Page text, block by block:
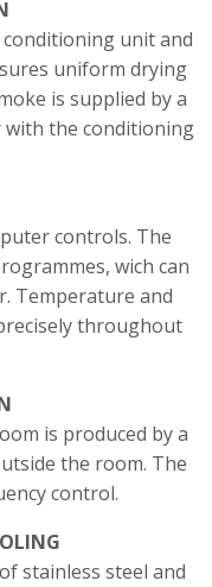
unit and
uniform drying
is supplied by a
the conditioning
controls. The
wich can
Temperature and
throughout
is produced by a
the room. The
control.
stainless steel and